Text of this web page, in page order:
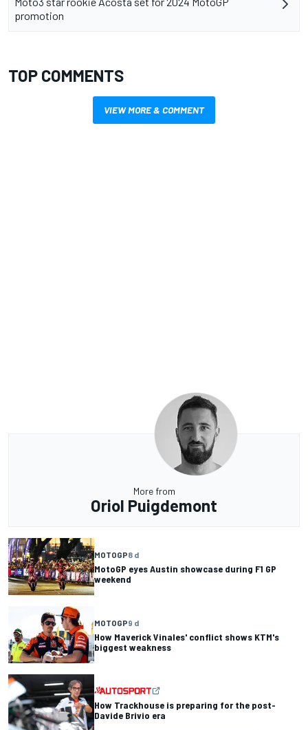
promotion
TOP COMMENTS
VIEW MORE & COMMENT
More from
Oriol Puigdemont
MOTOGP8 d
MotoGP eyes Austin showcase during F1 GP
weekend
MOTOGP9 d
How Maverick Vinales' conflict shows KTM's
biggest weakness
How Trackhouse is preparing for the post-
Davide Brivio era